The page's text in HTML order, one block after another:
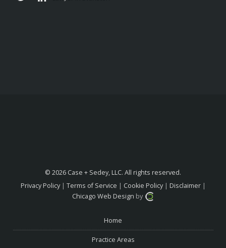
© 2026 Case + Sedey, LLC. All rights reserved.
Privacy Policy| Terms of Service | Cookie Policy| Disclaimer|
Chicago Web Design by
Home
Practice Areas